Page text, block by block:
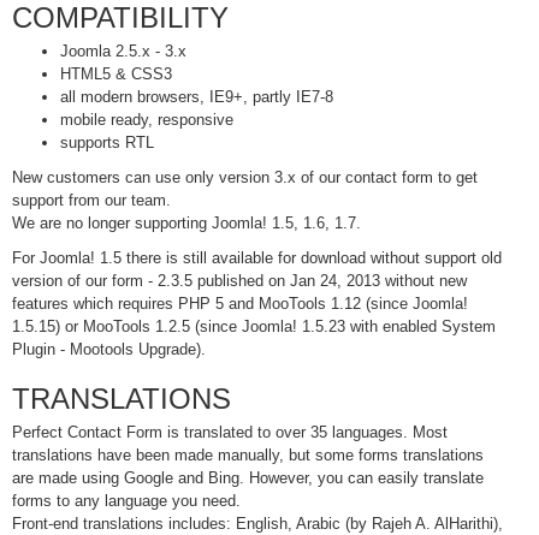
COMPATIBILITY
Joomla 2.5.x - 3.x
HTML5 & CSS3
all modern browsers, IE9+, partly IE7-8
mobile ready, responsive
supports RTL
New customers can use only version 3.x of our contact form to get
support from our team.
We are no longer supporting Joomla! 1.5, 1.6, 1.7.
For Joomla! 1.5 there is still available for download without support old
version of our form - 2.3.5 published on Jan 24, 2013 without new
features which requires PHP 5 and MooTools 1.12 (since Joomla!
1.5.15) or MooTools 1.2.5 (since Joomla! 1.5.23 with enabled System
Plugin - Mootools Upgrade).
TRANSLATIONS
Perfect Contact Form is translated to over 35 languages. Most
translations have been made manually, but some forms translations
are made using Google and Bing. However, you can easily translate
forms to any language you need.
Front-end translations includes: English, Arabic (by Rajeh A. AlHarithi),